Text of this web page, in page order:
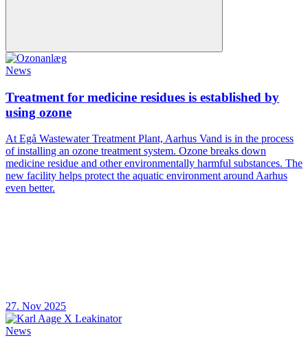
News
Treatment for medicine residues is established by
using ozone
At Egå Wastewater Treatment Plant, Aarhus Vand is in the process
of installing an ozone treatment system. Ozone breaks down
medicine residue and other environmentally harmful substances. The
new facility helps protect the aquatic environment around Aarhus
even better.
27. Nov 2025
News